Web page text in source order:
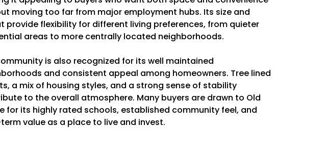
moving too far from major employment hubs. Its size and
provide flexibility for different living preferences, from quieter
areas to more centrally located neighborhoods.
is also recognized for its well maintained
and consistent appeal among homeowners. Tree lined
a mix of housing styles, and a strong sense of stability
to the overall atmosphere. Many buyers are drawn to Old
for its highly rated schools, established community feel, and
value as a place to live and invest.